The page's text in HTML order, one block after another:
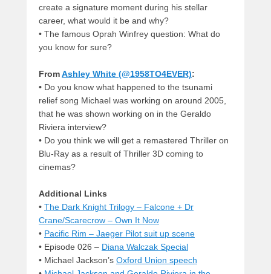
create a signature moment during his stellar
career, what would it be and why?
• The famous Oprah Winfrey question: What do
you know for sure?
FromAshley White (@1958TO4EVER):
• Do you know what happened to the tsunami
relief song Michael was working on around 2005,
that he was shown working on in the Geraldo
Riviera interview?
• Do you think we will get a remastered Thriller on
Blu-Ray as a result of Thriller 3D coming to
cinemas?
Additional Links
• The Dark Knight Trilogy – Falcone + Dr
Crane/Scarecrow – Own It Now
• Pacific Rim – Jaeger Pilot suit up scene
• Episode 026 – Diana Walczak Special
• Michael Jackson’s Oxford Union speech